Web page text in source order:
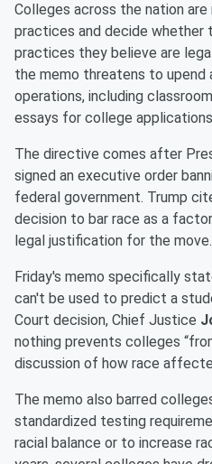
Colleges across the nation
practices and decide whether
practices they believe are
the memo threatens to upend
operations, including
essays for college
The directive comes after
signed an executive order
federal government. Trump
decision to bar race as a
legal justification for the move.
Friday's memo specifically
can't be used to predict a
Court decision, Chief Justice
nothing prevents colleges
discussion of how race
The memo also barred
standardized testing
racial balance or to increase